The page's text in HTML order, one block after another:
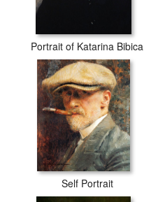
Portrait of Katarina Bibica
Self Portrait